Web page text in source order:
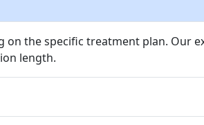
the specific treatment plan. Our
length.